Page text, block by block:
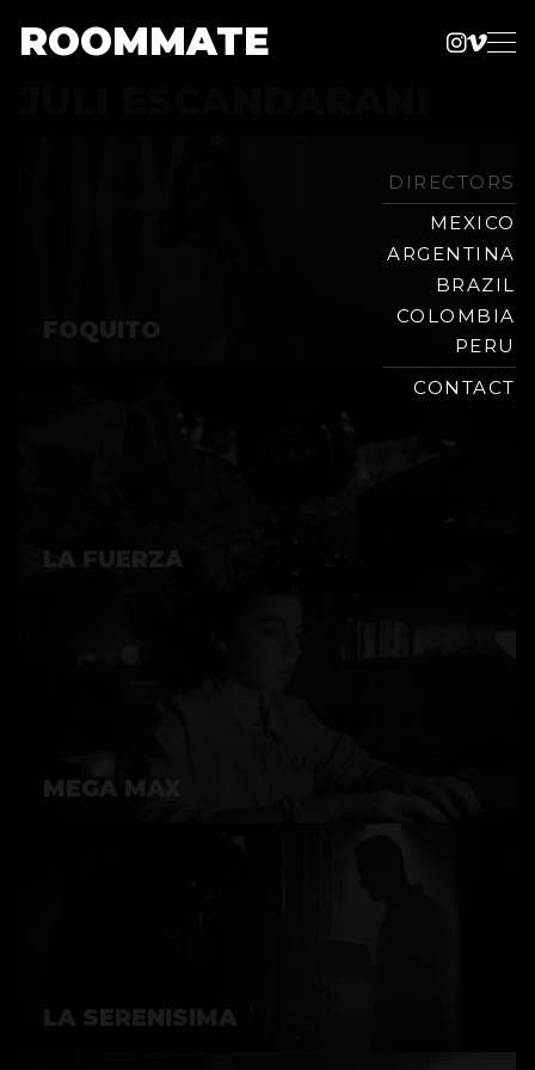
ROOMMATE
DIRECTORS
MEXICO
ARGENTINA
BRAZIL
COLOMBIA
PERU
CONTACT
FOQUITO
LA FUERZA
MEGA MAX
LA SERENISIMA